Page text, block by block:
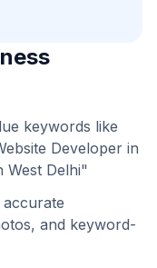
keywords like
Developer in
West Delhi"
and keyword-